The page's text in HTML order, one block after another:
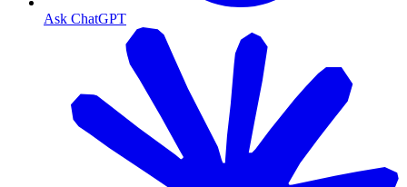
Ask ChatGPT